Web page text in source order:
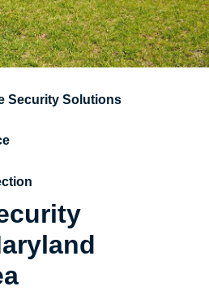
Security Solutions